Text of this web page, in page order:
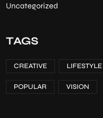
Uncategorized
TAGS
CREATIVE LIFESTYLE
POPULAR VISION